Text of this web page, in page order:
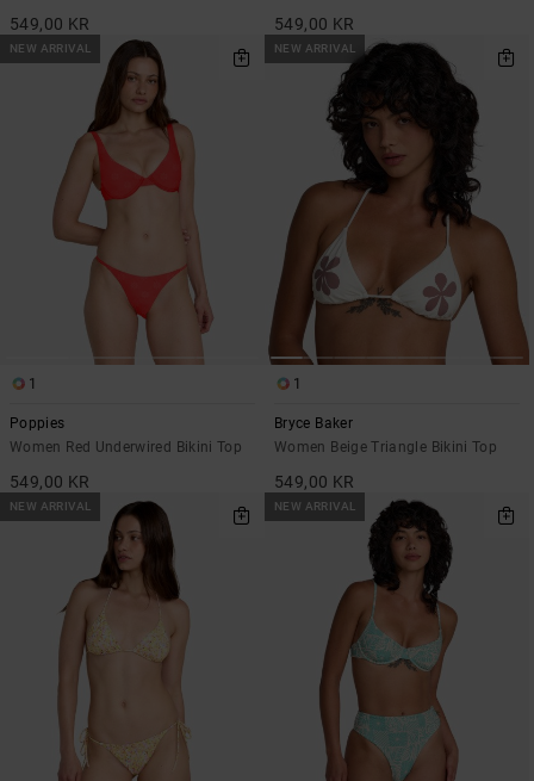
549,00 KR 549,00 KR
NEW ARRIVAL
1
Poppies
Women Red Underwired Bikini Top
549,00 KR
NEW ARRIVAL
1
Bryce Baker
Women Beige Triangle Bikini Top
549,00 KR
NEW ARRIVAL NEW ARRIVAL